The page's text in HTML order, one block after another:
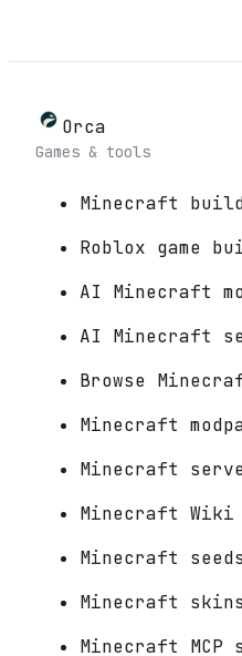
Orca
Games & tools
Minecraft
Roblox game
AI Minecraft
AI Minecraft
Browse
Minecraft
Minecraft
Minecraft Wiki
Minecraft seeds
Minecraft skins
Minecraft MCP